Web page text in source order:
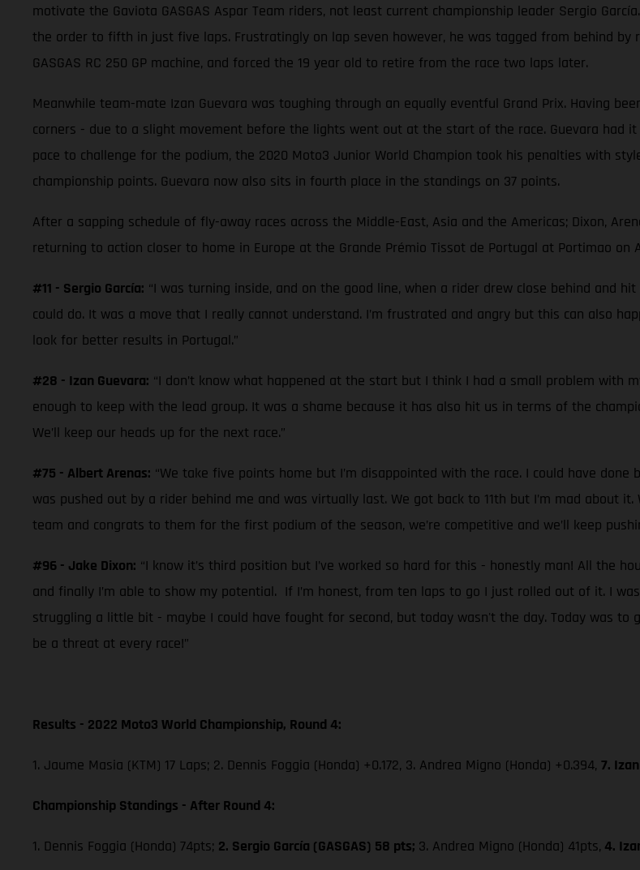
motivate the Gaviota GASGAS Aspar Team riders, not least current championship leader Sergio
the order to fifth in just five laps. Frustratingly on lap seven however, he was tagged from behind by
GASGAS RC 250 GP machine, and forced the 19 year old to retire from the race two laps later.
Meanwhile team-mate Izan Guevara was toughing through an equally eventful Grand Prix. Having
corners - due to a slight movement before the lights went out at the start of the race. Guevara had
pace to challenge for the podium, the 2020 Moto3 Junior World Champion took his penalties with
championship points. Guevara now also sits in fourth place in the standings on 37 points.
After a sapping schedule of fly-away races across the Middle-East, Asia and the Americas; Dixon,
returning to action closer to home in Europe at the Grande Prémio Tissot de Portugal at Portimao on
#11 - Sergio García: “I was turning inside, and on the good line, when a rider drew close behind and
could do. It was a move that I really cannot understand. I’m frustrated and angry but this can also
look for better results in Portugal.”
#28 - Izan Guevara: “I don’t know what happened at the start but I think I had a small problem with
enough to keep with the lead group. It was a shame because it has also hit us in terms of the
We’ll keep our heads up for the next race.”
#75 - Albert Arenas: “We take five points home but I’m disappointed with the race. I could have
was pushed out by a rider behind me and was virtually last. We got back to 11th but I’m mad about
team and congrats to them for the first podium of the season, we’re competitive and we’ll keep
#96 - Jake Dixon: “I know it’s third position but I’ve worked so hard for this - honestly man! All the
and finally I’m able to show my potential. If I’m honest, from ten laps to go I just rolled out of it. I
struggling a little bit - maybe I could have fought for second, but today wasn't the day. Today was to
be a threat at every race!”
Results - 2022 Moto3 World Championship, Round 4:
1. Jaume Masia (KTM) 17 Laps; 2. Dennis Foggia (Honda) +0.172, 3. Andrea Migno (Honda) +0.394, 7.
Championship Standings - After Round 4:
1. Dennis Foggia (Honda) 74pts; 2. Sergio García (GASGAS) 58 pts; 3. Andrea Migno (Honda) 41pts, 4.